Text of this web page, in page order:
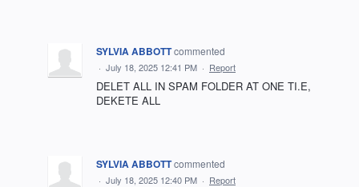
SYLVIA ABBOTTcommented
· July 18, 2025 12:41 PM · Report
DELET ALL IN SPAM FOLDER AT ONE TI.E,
DEKETE ALL
SYLVIA ABBOTTcommented
· July 18, 2025 12:40 PM · Report